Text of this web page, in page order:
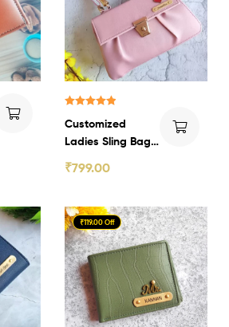
out of 5
Customized
Ladies Sling Bag
2.0
₹799.00
₹119.00 Off